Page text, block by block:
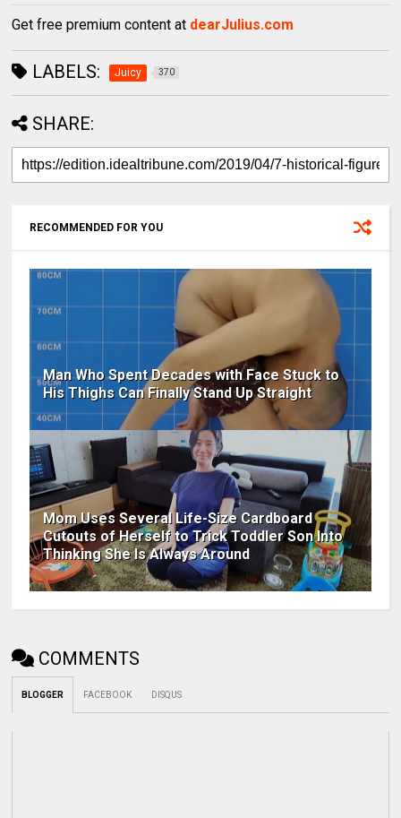
Get free premium content at dearJulius.com
LABELS: Juicy 370
SHARE:
RECOMMENDED FOR YOU
Man Who Spent Decades with Face Stuck to
His Thighs Can Finally Stand Up Straight
Mom Uses Several Life-Size Cardboard
Cutouts of Herself to Trick Toddler Son Into
Thinking She Is Always Around
COMMENTS
BLOGGER FACEBOOK DISQUS